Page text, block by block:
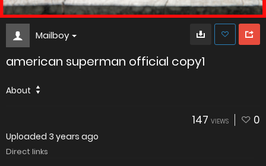
Mailboy
american superman official copy1
About
147 VIEWS 0
Uploaded 3 years ago
Direct links